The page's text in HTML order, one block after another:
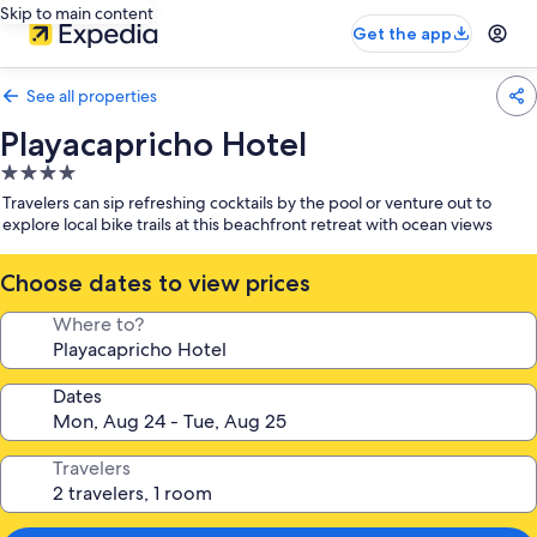
Skip to main content
Get the app
See all properties
Playacapricho Hotel
4.0
star
property
Travelers can sip refreshing cocktails by the pool or venture out to
explore local bike trails at this beachfront retreat with ocean views
Choose dates to view prices
Where to?
Dates
Travelers